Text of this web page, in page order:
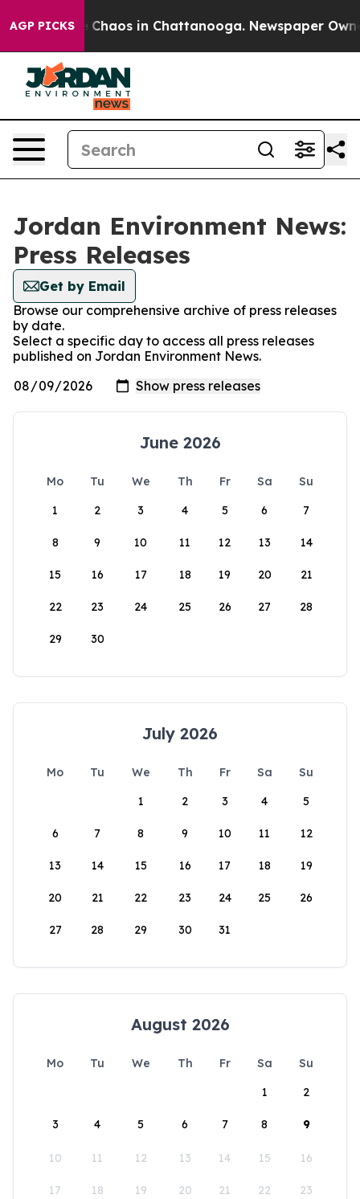
AGP PICKS
Collapse Chaos in Chattanooga. Newspaper
Jordan Environment News:
Press Releases
Get by Email
Browse our comprehensive archive of press releases
by date.
Select a specific day to access all press releases
published on Jordan Environment News.
June 2026
Mo Tu We Th Fr Sa
Su
1
2 3 4 5 6 7
8 9 10 11 12 13 14
15 16 17 18 19 20 21
22 23 24 25 26 27 28
29 30
July 2026
Mo Tu We Th Fr Sa
Su
1
2 3 4 5
6 7 8 9 10 11 12
13 14 15 16 17 18 19
20 21 22 23 24 25 26
27 28 29 30 31
August 2026
Mo Tu We Th Fr Sa
Su
1
2
3 4 5 6 7 8 9
10 11 12 13 14 15 16
17 18 19 20 21 22 23